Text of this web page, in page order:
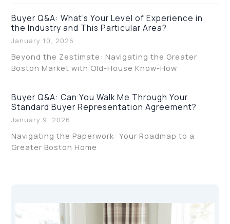
Buyer Q&A: What’s Your Level of Experience in
the Industry and This Particular Area?
January 10, 2026
Beyond the Zestimate: Navigating the Greater
Boston Market with Old-House Know-How
Buyer Q&A: Can You Walk Me Through Your
Standard Buyer Representation Agreement?
January 9, 2026
Navigating the Paperwork: Your Roadmap to a
Greater Boston Home